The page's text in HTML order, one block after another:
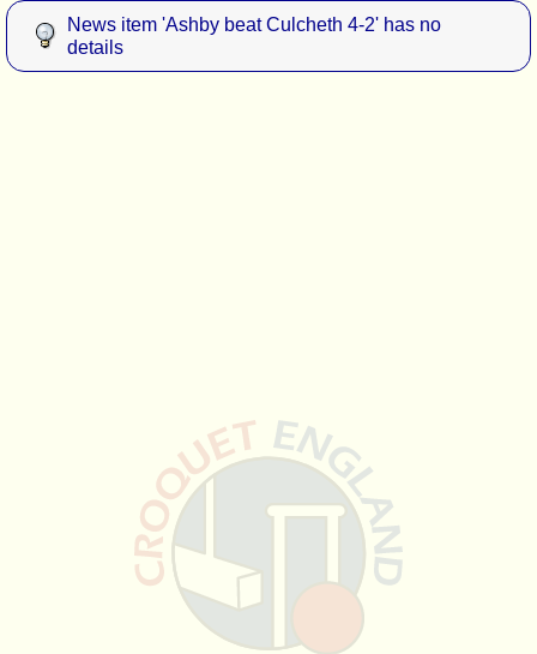
News item 'Ashby beat Culcheth 4-2' has no
details